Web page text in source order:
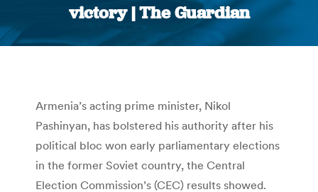
victory | The Guardian
You are here:
Armenia’s acting prime minister, Nikol
Pashinyan, has bolstered his authority after his
political bloc won early parliamentary elections
in the former Soviet country, the Central
Election Commission’s (CEC) results showed.